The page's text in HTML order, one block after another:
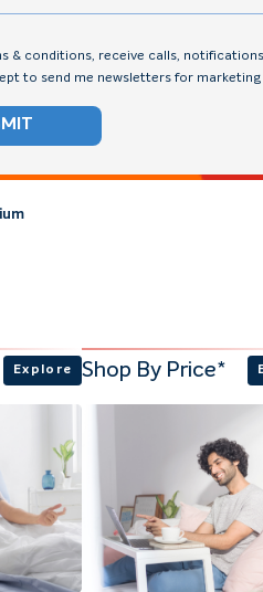
& conditions, receive calls,
to send me newsletters for
Explore Shop By Price*